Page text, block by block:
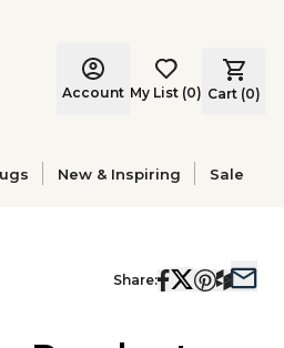
Account My List (0) Cart (0)
New & Inspiring Sale
Share: